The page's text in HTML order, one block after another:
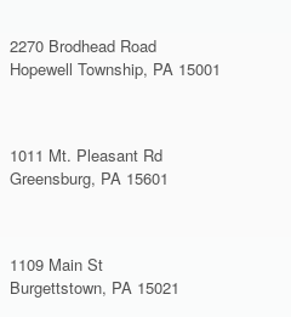
2270 Brodhead Road
Hopewell Township, PA 15001
1011 Mt. Pleasant Rd
Greensburg, PA 15601
1109 Main St
Burgettstown, PA 15021